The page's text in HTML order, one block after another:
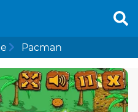
Pacman